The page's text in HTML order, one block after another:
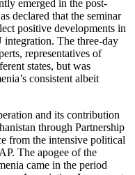
emerged in the post-
declared that the seminar
positive developments in
integration. The three-day
representatives of
states, but was
consistent albeit
and its contribution
through Partnership
from the intensive political
The apogee of the
came in the period